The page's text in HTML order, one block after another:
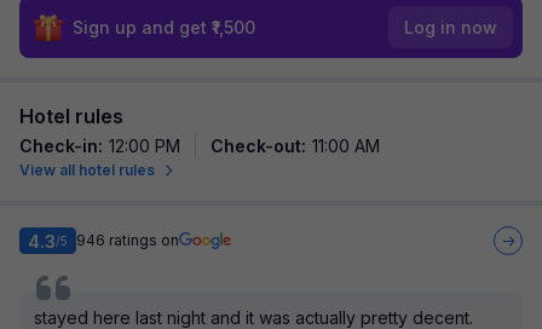
Sign up and get ₹1,500 Log in now
Hotel rules
Check-in: 12:00 PM Check-out: 11:00 AM
View all hotel rules
4.3/5 946 ratings on
stayed here last night and it was actually pretty decent.